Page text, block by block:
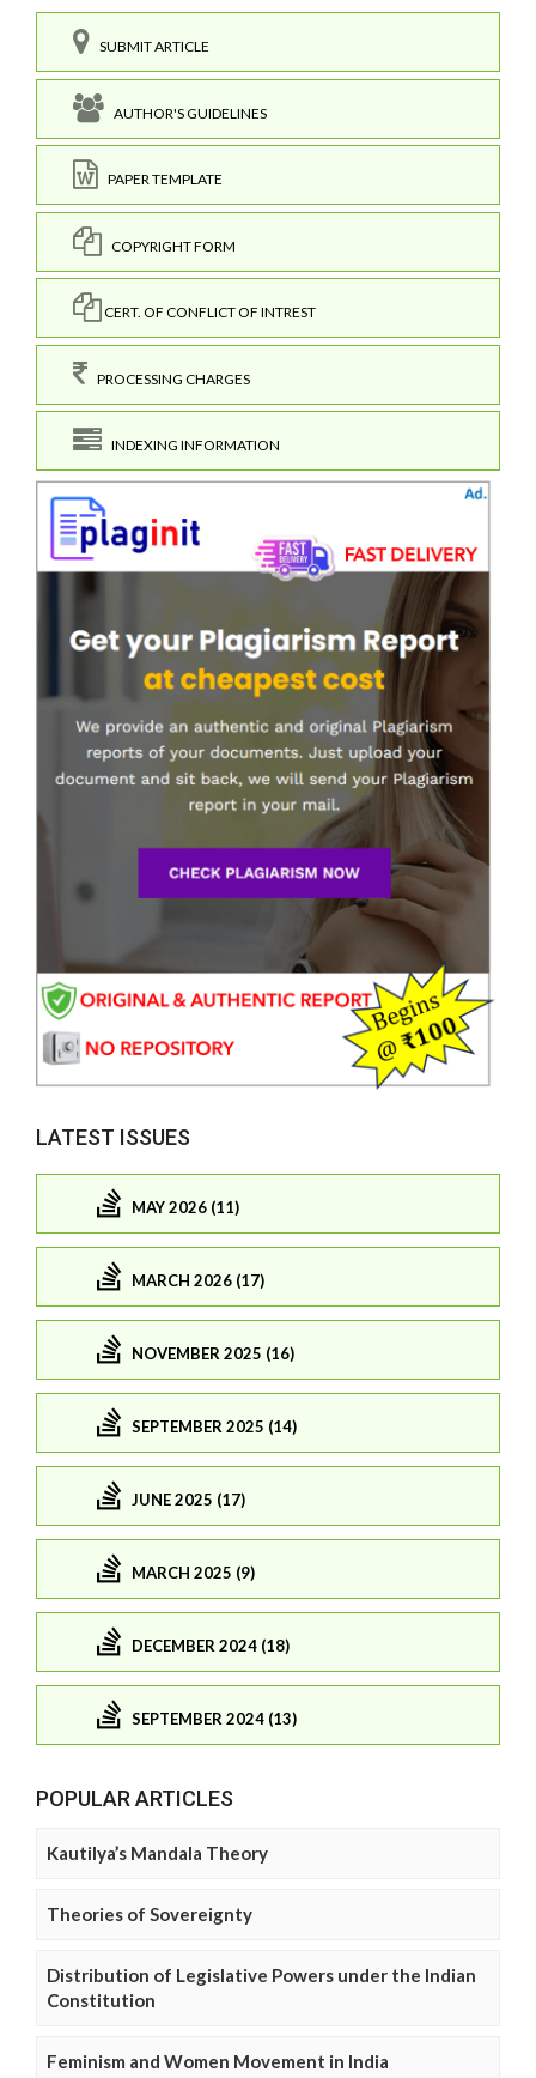
SUBMIT ARTICLE
AUTHOR'S GUIDELINES
PAPER TEMPLATE
COPYRIGHT FORM
CERT. OF CONFLICT OF INTREST
PROCESSING CHARGES
INDEXING INFORMATION
LATEST ISSUES
MAY 2026 (11)
MARCH 2026 (17)
NOVEMBER 2025 (16)
SEPTEMBER 2025 (14)
JUNE 2025 (17)
MARCH 2025 (9)
DECEMBER 2024 (18)
SEPTEMBER 2024 (13)
POPULAR ARTICLES
Kautilya’s Mandala Theory
Theories of Sovereignty
Distribution of Legislative Powers under the Indian
Constitution
Feminism and Women Movement in India